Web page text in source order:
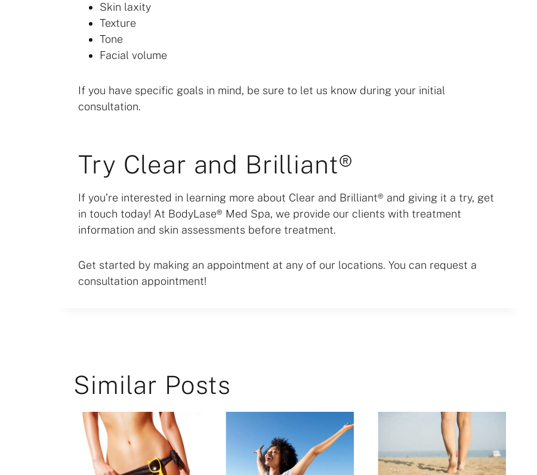
Skin laxity
Texture
Tone
Facial volume
If you have specific goals in mind, be sure to let us know during your initial
consultation.
Try Clear and Brilliant®
If you’re interested in learning more about Clear and Brilliant® and giving it a try, get
in touch today! At BodyLase® Med Spa, we provide our clients with treatment
information and skin assessments before treatment.
Get started by making an appointment at any of our locations. You can request a
consultation appointment!
Similar Posts